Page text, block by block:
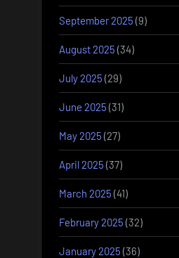
September 2025 (9)
August 2025 (34)
July 2025 (29)
June 2025 (31)
May 2025 (27)
April 2025 (37)
March 2025 (41)
February 2025 (32)
January 2025 (36)